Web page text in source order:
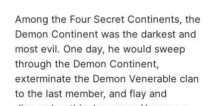
Among the Four Secret Continents, the
Demon Continent was the darkest and
most evil. One day, he would sweep
through the Demon Continent,
exterminate the Demon Venerable clan
to the last member, and flay and